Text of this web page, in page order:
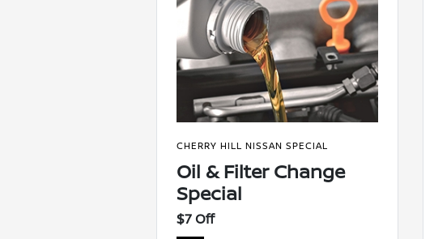
CHERRY HILL NISSAN SPECIAL
Oil & Filter Change
Special
$7 Off